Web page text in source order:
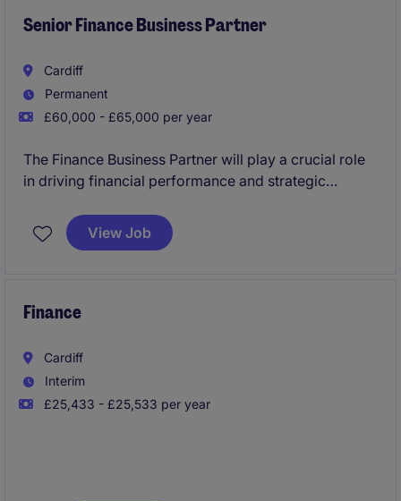
Senior Finance Business Partner
Cardiff
Permanent
£60,000 - £65,000 per year
The Finance Business Partner will play a crucial role
in driving financial performance and strategic
industry. This permanent position offers the
opportunity to lead financial insights and influence
View Job
Finance
Cardiff
Interim
£25,433 - £25,533 per year